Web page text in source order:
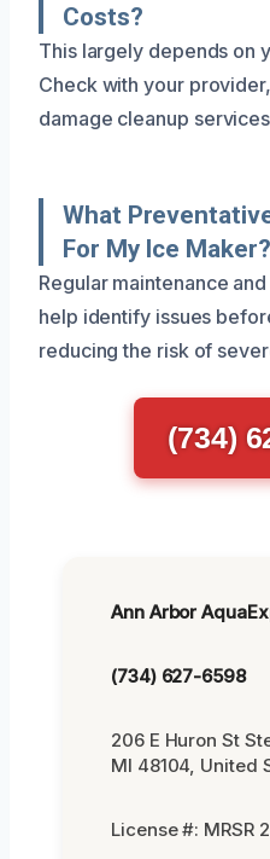
Costs?
This largely depends on
Check with your
damage cleanup
What
For My Ice Maker?
Regular maintenance
help identify issues
reducing the risk of
(734)
Ann Arbor
(734) 627-6598
206 E Huron St
MI 48104, United
License #: MRSR